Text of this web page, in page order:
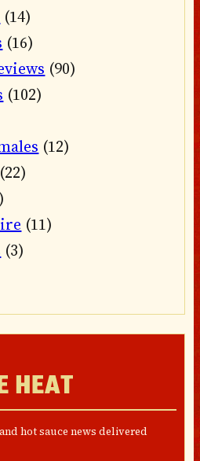
(14)
(16)
(90)
(102)
(12)
(22)
(11)
(3)
HEAT
hot sauce news delivered